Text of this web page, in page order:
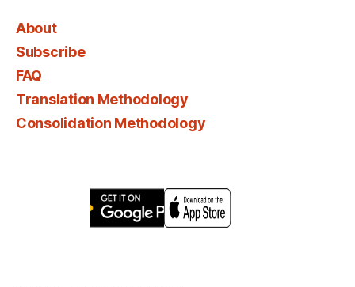
About
Subscribe
FAQ
Translation Methodology
Consolidation Methodology